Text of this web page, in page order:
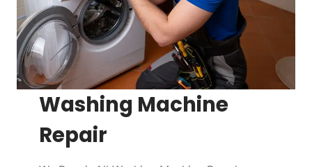
Washing Machine
Repair